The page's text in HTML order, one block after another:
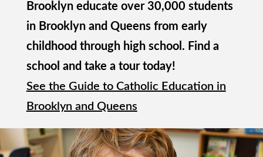
Brooklyn educate over 30,000 students
in Brooklyn and Queens from early
childhood through high school. Find a
school and take a tour today!
See the Guide to Catholic Education in
Brooklyn and Queens